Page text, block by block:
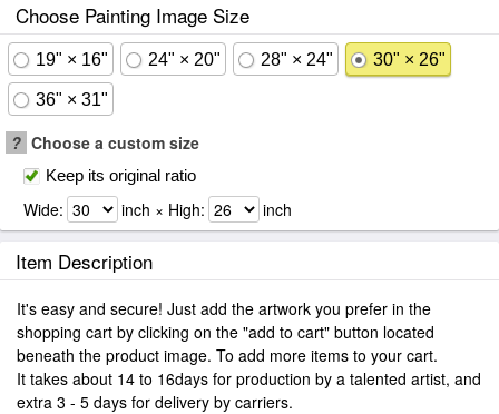
Choose Painting Image Size
19" × 16" 24" × 20" 28" × 24" 30" × 26"
36" × 31"
? Choose a custom size
Keep its original ratio
Wide: inch × High: inch
Item Description
It's easy and secure! Just add the artwork you prefer in the
shopping cart by clicking on the "add to cart" button located
beneath the product image. To add more items to your cart.
It takes about 14 to 16days for production by a talented artist, and
extra 3 - 5 days for delivery by carriers.